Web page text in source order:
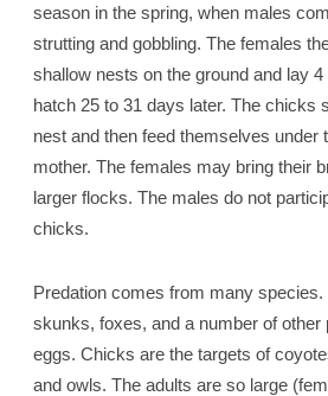
season in the spring, when males
strutting and gobbling. The females
shallow nests on the ground and lay
hatch 25 to 31 days later. The chicks
nest and then feed themselves under
mother. The females may bring their
larger flocks. The males do not
chicks.
Predation comes from many
skunks, foxes, and a number of other
eggs. Chicks are the targets of
and owls. The adults are so large